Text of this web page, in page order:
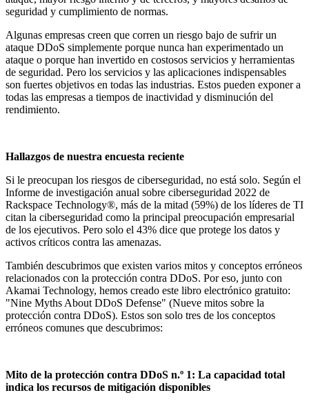
seguridad y cumplimiento de normas.
Algunas empresas creen que corren un riesgo bajo de sufrir un
ataque DDoS simplemente porque nunca han experimentado un
ataque o porque han invertido en costosos servicios y herramientas
de seguridad. Pero los servicios y las aplicaciones indispensables
son fuertes objetivos en todas las industrias. Estos pueden exponer a
todas las empresas a tiempos de inactividad y disminución del
rendimiento.
Hallazgos de nuestra encuesta reciente
Si le preocupan los riesgos de ciberseguridad, no está solo. Según el
Informe de investigación anual sobre ciberseguridad 2022 de
Rackspace Technology®, más de la mitad (59%) de los líderes de TI
citan la ciberseguridad como la principal preocupación empresarial
de los ejecutivos. Pero solo el 43% dice que protege los datos y
activos críticos contra las amenazas.
También descubrimos que existen varios mitos y conceptos erróneos
relacionados con la protección contra DDoS. Por eso, junto con
Akamai Technology, hemos creado este libro electrónico gratuito:
"Nine Myths About DDoS Defense" (Nueve mitos sobre la
protección contra DDoS). Estos son solo tres de los conceptos
erróneos comunes que descubrimos:
Mito de la protección contra DDoS n.º 1: La capacidad total
indica los recursos de mitigación disponibles